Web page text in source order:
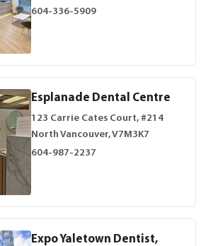
604-336-5909
Esplanade Dental Centre
123 Carrie Cates Court, #214
North Vancouver, V7M3K7
604-987-2237
Expo Yaletown Dentist,